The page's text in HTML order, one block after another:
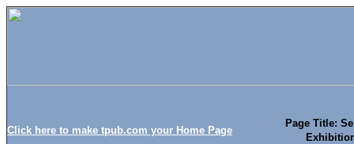
Click here to make tpub.com your Home Page
Page Title: